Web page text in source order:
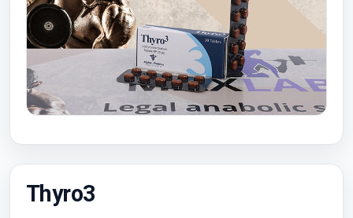
Thyro3